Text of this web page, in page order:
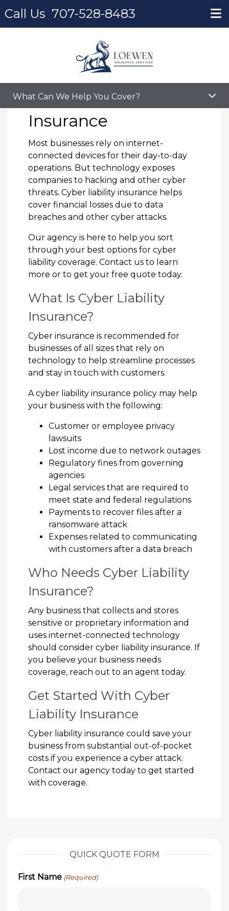
Call Us 707-528-8483
What Can We Help You Cover?
Cyber Liability Insurance
Cyber Liability
Insurance
Most businesses rely on internet-
connected devices for their day-to-day
operations. But technology exposes
companies to hacking and other cyber
threats. Cyber liability insurance helps
cover financial losses due to data
breaches and other cyber attacks.
Our agency is here to help you sort
through your best options for cyber
liability coverage. Contact us to learn
more or to get your free quote today.
What Is Cyber Liability
Insurance?
Cyber insurance is recommended for
businesses of all sizes that rely on
technology to help streamline processes
and stay in touch with customers.
A cyber liability insurance policy may help
your business with the following:
Customer or employee privacy
lawsuits
Lost income due to network outages
Regulatory fines from governing
agencies
Legal services that are required to
meet state and federal regulations
Payments to recover files after a
ransomware attack
Expenses related to communicating
with customers after a data breach
Who Needs Cyber Liability
Insurance?
Any business that collects and stores
sensitive or proprietary information and
uses internet-connected technology
should consider cyber liability insurance. If
you believe your business needs
coverage, reach out to an agent today.
Get Started With Cyber
Liability Insurance
Cyber liability insurance could save your
business from substantial out-of-pocket
costs if you experience a cyber attack.
Contact our agency today to get started
with coverage.
QUICK QUOTE FORM
First Name (Required)